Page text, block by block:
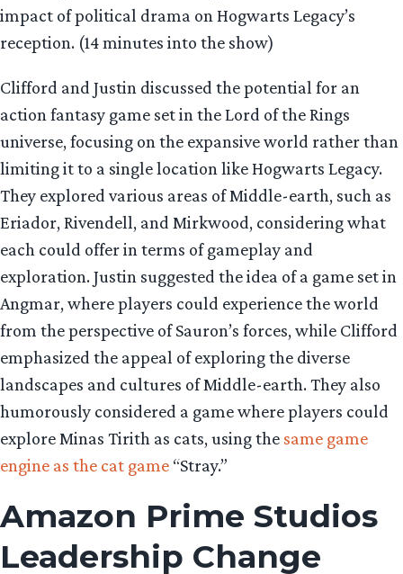
impact of political drama on Hogwarts Legacy’s
reception. (14 minutes into the show)
Clifford and Justin discussed the potential for an
action fantasy game set in the Lord of the Rings
universe, focusing on the expansive world rather than
limiting it to a single location like Hogwarts Legacy.
They explored various areas of Middle-earth, such as
Eriador, Rivendell, and Mirkwood, considering what
each could offer in terms of gameplay and
exploration. Justin suggested the idea of a game set in
Angmar, where players could experience the world
from the perspective of Sauron’s forces, while Clifford
emphasized the appeal of exploring the diverse
landscapes and cultures of Middle-earth. They also
humorously considered a game where players could
explore Minas Tirith as cats, using the same game
engine as the cat game “Stray.”
Amazon Prime Studios
Leadership Change